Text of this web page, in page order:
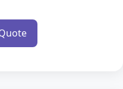
a Quote